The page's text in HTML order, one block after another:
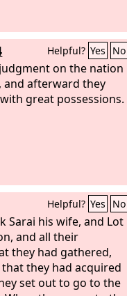
Helpful? Yes No
on the nation
and afterward they
great possessions.
Helpful? Yes No
Sarai his wife, and Lot
and all their
they had gathered,
they had acquired
set out to go to the